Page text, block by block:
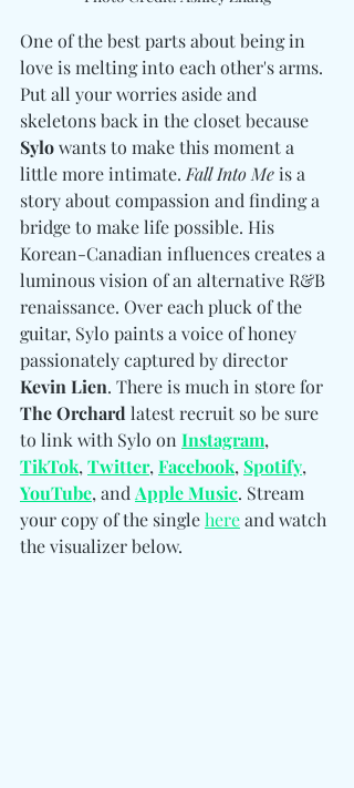
One of the best parts about being in
love is melting into each other's arms.
Put all your worries aside and
skeletons back in the closet because
Sylo wants to make this moment a
little more intimate. Fall Into Me is a
story about compassion and finding a
bridge to make life possible. His
Korean-Canadian influences creates a
luminous vision of an alternative R&B
renaissance. Over each pluck of the
guitar, Sylo paints a voice of honey
passionately captured by director
Kevin Lien. There is much in store for
The Orchard latest recruit so be sure
to link with Sylo on Instagram,
TikTok, Twitter, Facebook, Spotify,
YouTube, and Apple Music. Stream
your copy of the single here and watch
the visualizer below.